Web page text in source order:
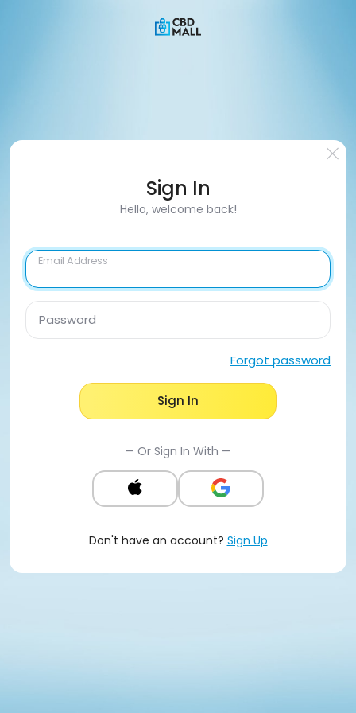
Sign In
Hello, welcome back!
Email Address
Password
Forgot password
Sign In
— Or Sign In With —
Don't have an account? Sign Up